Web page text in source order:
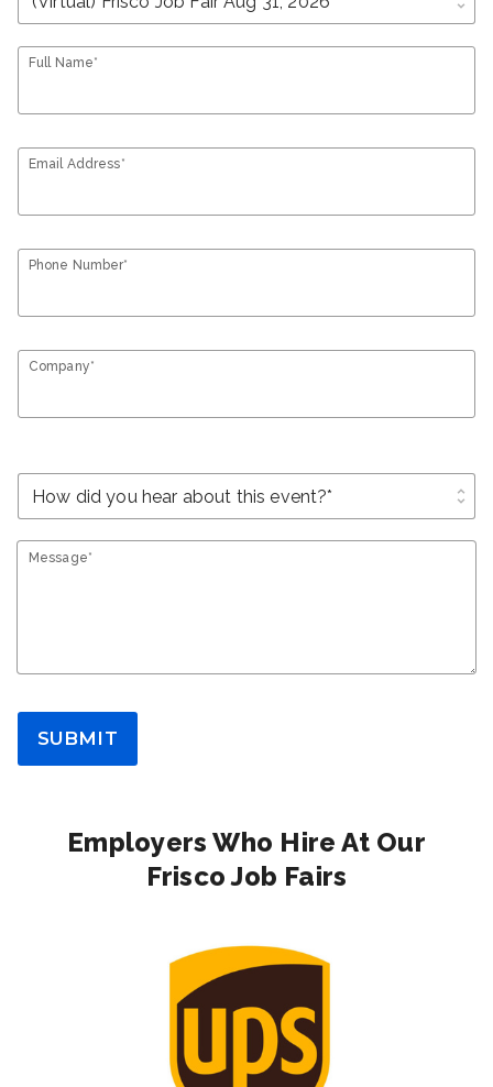
Full Name*
Email Address*
Phone Number*
Company*
unfold_more
Message*
SUBMIT
Employers Who Hire At Our
Frisco Job Fairs